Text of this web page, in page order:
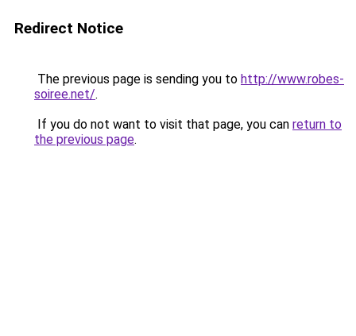
Redirect Notice
The previous page is sending you to http://www.robes-
soiree.net/.
If you do not want to visit that page, you can return to
the previous page.